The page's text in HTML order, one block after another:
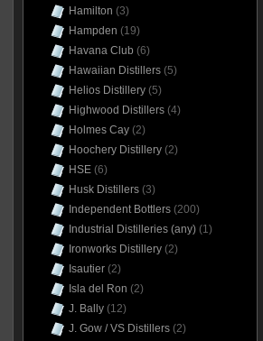
Hamilton (3)
Hampden (19)
Havana Club (6)
Hawaiian Distillers(5)
Helios Distillery(5)
Highwood Distillers(4)
Holmes Cay(2)
Hoochery Distillery(2)
HSE(6)
Husk Distillers(3)
Independent Bottlers(200)
Industrial Distilleries (any)(1)
Ironworks Distillery(2)
Isautier(2)
Isla del Ron (2)
J. Bally(12)
J. Gow / VS Distillers(2)